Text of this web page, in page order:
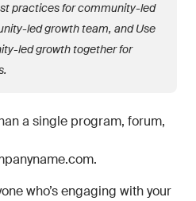
practices for community-led
led growth team, and Use
led growth together for
a single program, forum,
who’s engaging with your